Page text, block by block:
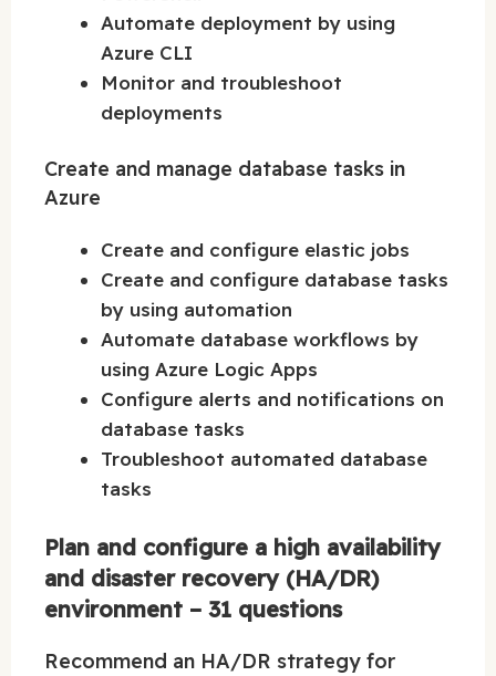
Automate deployment by using
Azure CLI
Monitor and troubleshoot
deployments
Create and manage database tasks in
Azure
Create and configure elastic jobs
Create and configure database tasks
by using automation
Automate database workflows by
using Azure Logic Apps
Configure alerts and notifications on
database tasks
Troubleshoot automated database
tasks
Plan and configure a high availability
and disaster recovery (HA/DR)
environment – 31 questions
Recommend an HA/DR strategy for